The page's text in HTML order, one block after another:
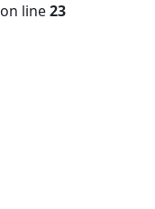
on line23